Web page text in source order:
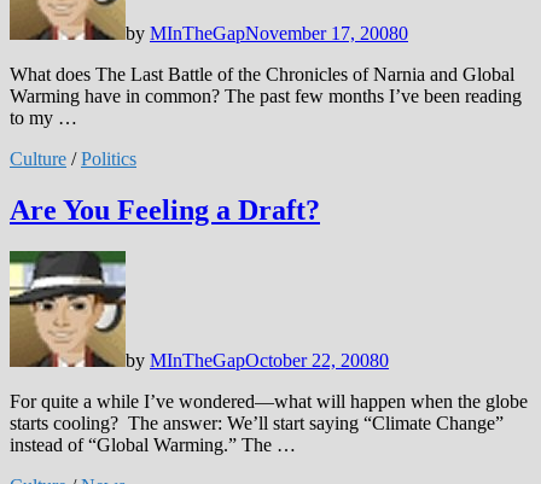
by MInTheGapNovember 17, 20080
What does The Last Battle of the Chronicles of Narnia and Global
Warming have in common? The past few months I’ve been reading
to my …
Culture /Politics
Are You Feeling a Draft?
by MInTheGapOctober 22, 20080
For quite a while I’ve wondered—what will happen when the globe
starts cooling? The answer: We’ll start saying “Climate Change”
instead of “Global Warming.” The …